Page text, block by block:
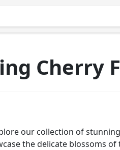
Cherry
our collection of
the delicate blossoms